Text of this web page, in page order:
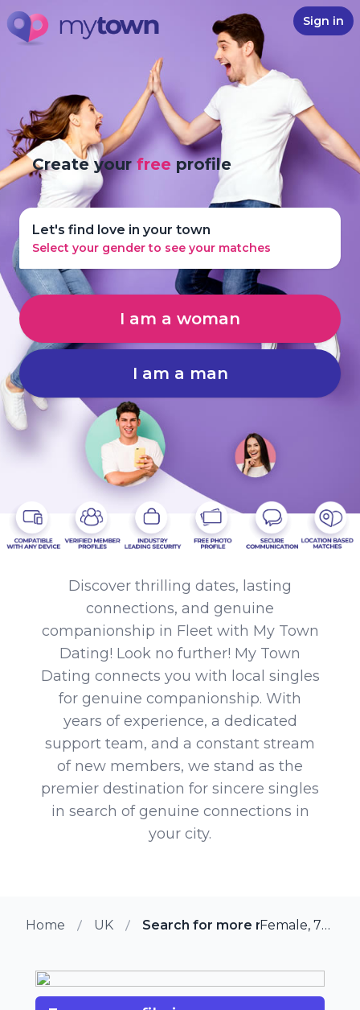
Sign in
Create yourfree profile
Let's find love in your town
Select your gender to see your matches
I am a woman
I am a man
Discover thrilling dates, lasting
connections, and genuine
companionship in Fleet with My Town
Dating! Look no further! My Town
Dating connects you with local singles
for genuine companionship. With
years of experience, a dedicated
support team, and a constant stream
of new members, we stand as the
premier destination for sincere singles
in search of genuine connections in
your city.
Home UK Search for more members in
Female, 75 from Fleet, UK